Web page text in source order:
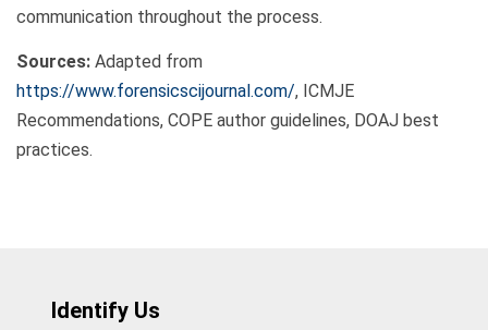
communication throughout the process.
Sources: Adapted from
https://www.forensicscijournal.com/, ICMJE
Recommendations, COPE author guidelines, DOAJ best
practices.
Identify Us